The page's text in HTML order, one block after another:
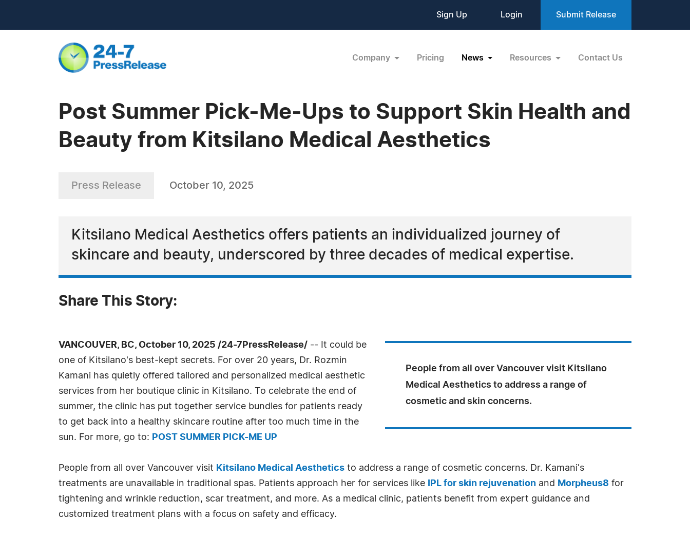
Sign Up Login Submit Release
Company Pricing News Resources Contact Us
Post Summer Pick-Me-Ups to Support Skin Health and
Beauty from Kitsilano Medical Aesthetics
Press Release October 10, 2025
Kitsilano Medical Aesthetics offers patients an individualized journey of
skincare and beauty, underscored by three decades of medical expertise.
Share This Story:
People from all over Vancouver visit Kitsilano
Medical Aesthetics to address a range of
cosmetic and skin concerns.
VANCOUVER, BC, October 10, 2025 /24-7PressRelease/ -- It could be
one of Kitsilano's best-kept secrets. For over 20 years, Dr. Rozmin
Kamani has quietly offered tailored and personalized medical aesthetic
services from her boutique clinic in Kitsilano. To celebrate the end of
summer, the clinic has put together service bundles for patients ready
to get back into a healthy skincare routine after too much time in the
sun. For more, go to: POST SUMMER PICK-ME UP
People from all over Vancouver visit Kitsilano Medical Aesthetics to address a range of cosmetic concerns. Dr. Kamani's
treatments are unavailable in traditional spas. Patients approach her for services like
IPL for skin rejuvenation and Morpheus8 for
tightening and wrinkle reduction, scar treatment, and more. As a medical clinic, patients benefit from expert guidance and
customized treatment plans with a focus on safety and efficacy.